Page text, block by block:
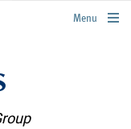
rbcwealthmanagement.com
Menu